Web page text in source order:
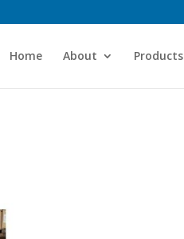
Home About Products